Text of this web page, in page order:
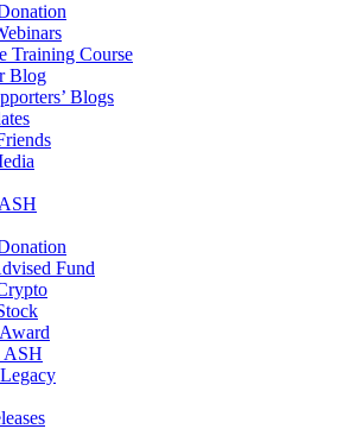
Training Course
Blog
Blogs
Fund
ASH